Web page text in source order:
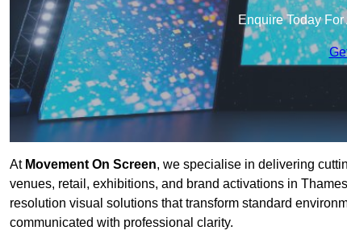
Enquire Today
At Movement On Screen, we specialise in delivering
venues, retail, exhibitions, and brand activations in
resolution visual solutions that transform standard
communicated with professional clarity.